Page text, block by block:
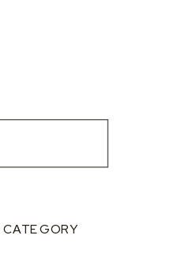
CATEGORY